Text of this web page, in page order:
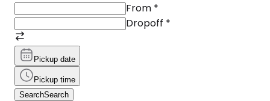
From *
Dropoff *
Pickup date
Pickup time
SearchSearch